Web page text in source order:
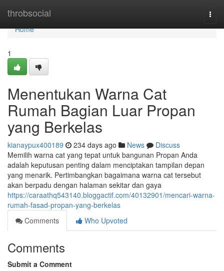
throbsocial
Home
Home
1
Menentukan Warna Cat
Rumah Bagian Luar Propan
yang Berkelas
kianaypux400189 234 days ago News
Discuss
Memilih warna cat yang tepat untuk bangunan Propan Anda
adalah keputusan penting dalam menciptakan tampilan depan
yang menarik. Pertimbangkan bagaimana warna cat tersebut
akan berpadu dengan halaman sekitar dan gaya
https://caraathq543140.bloggactif.com/40132901/mencari-warna-
rumah-fasad-propan-yang-berkelas
Comments
Who Upvoted
Comments
Submit a Comment